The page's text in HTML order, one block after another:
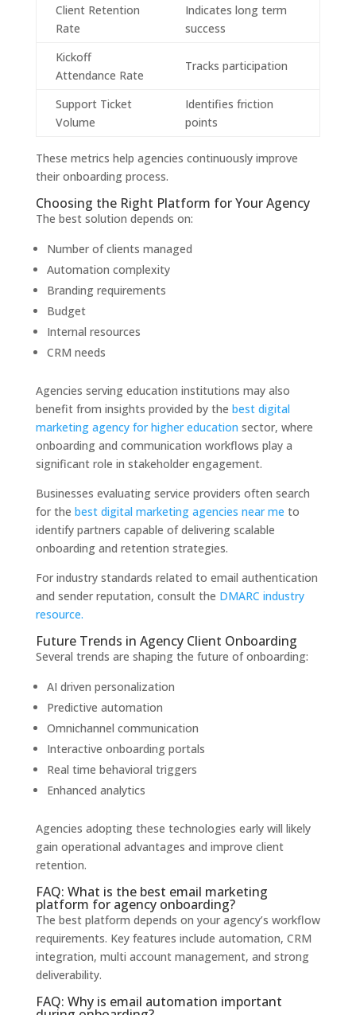
Client Retention
Rate
Indicates long term
success
Kickoff
Attendance Rate
Tracks participation
Support Ticket
Volume
Identifies friction
points
These metrics help agencies continuously improve
their onboarding process.
Choosing the Right Platform for Your Agency
The best solution depends on:
Number of clients managed
Automation complexity
Branding requirements
Budget
Internal resources
CRM needs
Agencies serving education institutions may also
benefit from insights provided by the best digital
marketing agency for higher education sector, where
onboarding and communication workflows play a
significant role in stakeholder engagement.
Businesses evaluating service providers often search
for the best digital marketing agencies near me to
identify partners capable of delivering scalable
onboarding and retention strategies.
For industry standards related to email authentication
and sender reputation, consult the DMARC industry
resource.
Future Trends in Agency Client Onboarding
Several trends are shaping the future of onboarding:
AI driven personalization
Predictive automation
Omnichannel communication
Interactive onboarding portals
Real time behavioral triggers
Enhanced analytics
Agencies adopting these technologies early will likely
gain operational advantages and improve client
retention.
FAQ: What is the best email marketing
platform for agency onboarding?
The best platform depends on your agency’s workflow
requirements. Key features include automation, CRM
integration, multi account management, and strong
deliverability.
FAQ: Why is email automation important